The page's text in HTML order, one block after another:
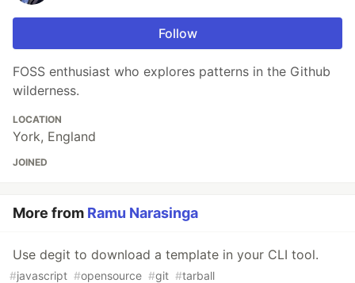
Follow
FOSS enthusiast who explores patterns in the Github
wilderness.
LOCATION
York, England
JOINED
More from Ramu Narasinga
Use degit to download a template in your CLI tool.
#javascript #opensource #git #tarball